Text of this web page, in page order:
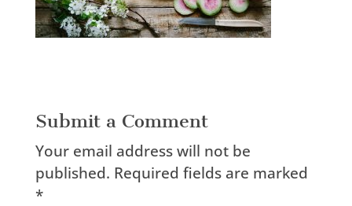
Submit a Comment
Your email address will not be
published. Required fields are marked
*